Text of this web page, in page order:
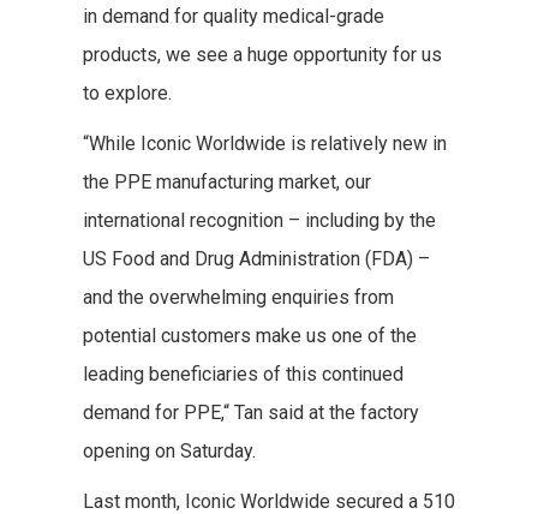
in demand for quality medical-grade
products, we see a huge opportunity for us
to explore.
“While Iconic Worldwide is relatively new in
the PPE manufacturing market, our
international recognition – including by the
US Food and Drug Administration (FDA) –
and the overwhelming enquiries from
potential customers make us one of the
leading beneficiaries of this continued
demand for PPE,“ Tan said at the factory
opening on Saturday.
Last month, Iconic Worldwide secured a 510